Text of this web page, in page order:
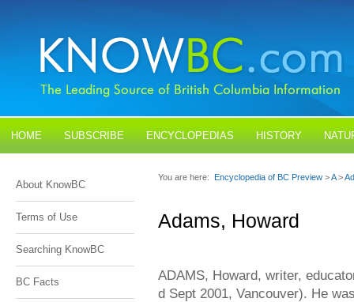
HOME SUBSCRIBE ENCYCLOPEDIAS HISTORY
About KnowBC
Terms of Use
Searching KnowBC
BC Facts
You are here: Encyclopedia of BC Preview >A>
Adams, Howard
ADAMS, Howard, writer,
d Sept 2001, Vancouver). He